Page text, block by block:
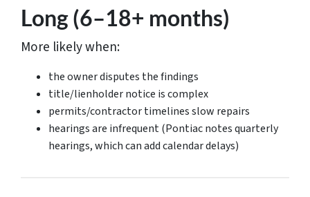
Long (6–18+ months)
More likely when:
the owner disputes the findings
title/lienholder notice is complex
permits/contractor timelines slow repairs
hearings are infrequent (Pontiac notes quarterly
hearings, which can add calendar delays)